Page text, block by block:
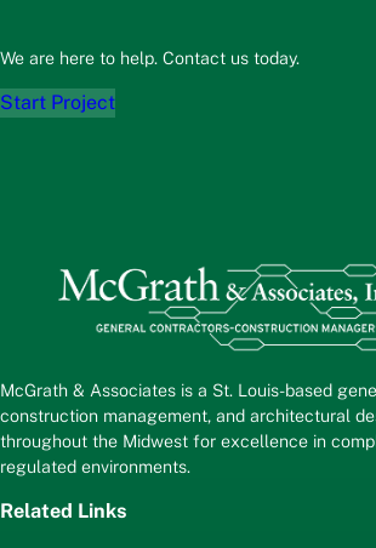
We are here to help. Contact us today.
Start Project
McGrath & Associates is a St. Louis-based
construction management, and architectural
throughout the Midwest for excellence in
regulated environments.
Related Links